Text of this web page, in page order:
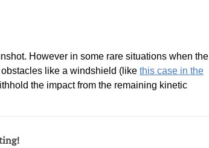
However in some rare situations when the
like a windshield (like this case in the
the impact from the remaining kinetic